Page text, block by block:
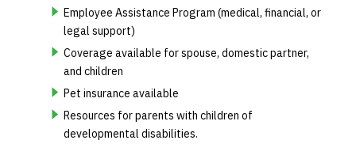
Employee Assistance Program (medical, financial, or
legal support)
Coverage available for spouse, domestic partner,
and children
Pet insurance available
Resources for parents with children of
developmental disabilities.